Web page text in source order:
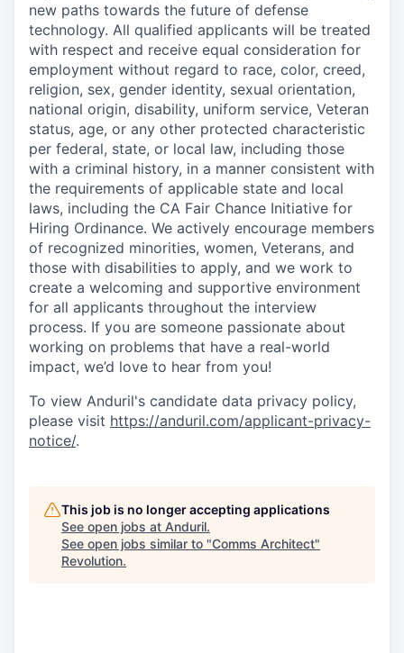
new paths towards the future of defense
technology. All qualified applicants will be treated
with respect and receive equal consideration for
employment without regard to race, color, creed,
religion, sex, gender identity, sexual orientation,
national origin, disability, uniform service, Veteran
status, age, or any other protected characteristic
per federal, state, or local law, including those
with a criminal history, in a manner consistent with
the requirements of applicable state and local
laws, including the CA Fair Chance Initiative for
Hiring Ordinance. We actively encourage members
of recognized minorities, women, Veterans, and
those with disabilities to apply, and we work to
create a welcoming and supportive environment
for all applicants throughout the interview
process. If you are someone passionate about
working on problems that have a real-world
impact, we’d love to hear from you!
To view Anduril's candidate data privacy policy,
please visit https://anduril.com/applicant-privacy-
notice/.
This job is no longer accepting applications
See open jobs at Anduril.
See open jobs similar to "Comms Architect"
Revolution.